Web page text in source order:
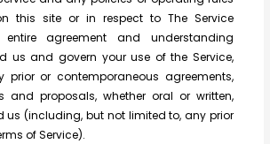
this site or in respect to The Service
agreement and understanding
us and govern your use of the Service,
prior or contemporaneous agreements,
and proposals, whether oral or written,
us (including, but not limited to, any prior
of Service).